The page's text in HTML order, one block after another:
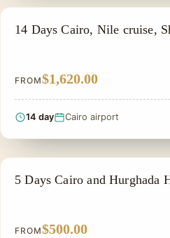
PRIVATE & HISTORICAL TOUR IN
14 Days Cairo, Nile cruise,
FROM$1,620.00
14 day Cairo airport
PRIVATE & HISTORICAL TOUR IN
5 Days Cairo and Hurghada
FROM$500.00